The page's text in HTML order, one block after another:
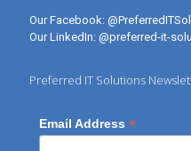
Our Facebook:
Our LinkedIn: @preferred-it-
Preferred IT Solutions
Email Address*